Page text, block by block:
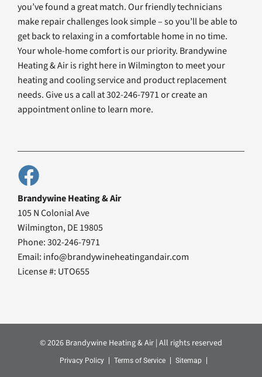
you’ve found a great match. Our friendly technicians
make repair challenges look simple – so you’ll be able to
get back to relaxing in a comfortable home in no time.
Your whole-home comfort is our priority. Brandywine
Heating & Air is right here in Wilmington to meet your
heating and cooling service and product replacement
needs. Give us a call at 302-246-7971 or create an
appointment online to learn more.
Brandywine Heating & Air
105 N Colonial Ave
Wilmington, DE 19805
Phone: 302-246-7971
Email: info@brandywineheatingandair.com
License #: UTO655
© 2026 Brandywine Heating & Air | All rights reserved
Privacy Policy Terms of Service Sitemap